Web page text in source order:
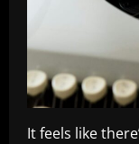
It feels like